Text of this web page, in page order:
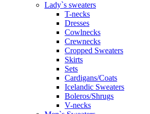
Lady`s sweaters
T-necks
Dresses
Cowlnecks
Crewnecks
Cropped Sweaters
Skirts
Sets
Cardigans/Coats
Icelandic Sweaters
Boleros/Shrugs
V-necks